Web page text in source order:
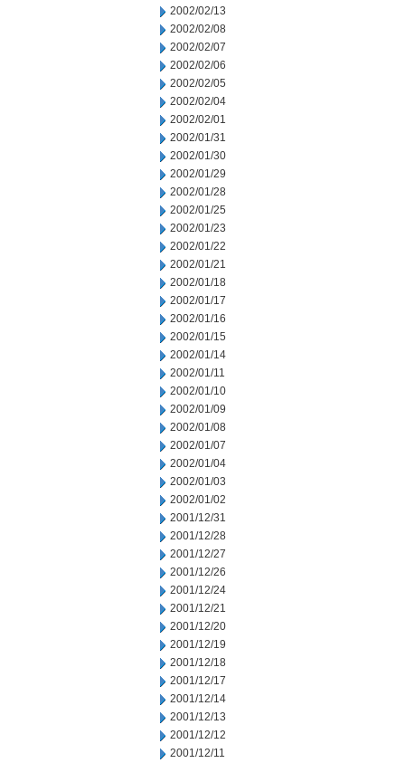
2002/02/13
2002/02/08
2002/02/07
2002/02/06
2002/02/05
2002/02/04
2002/02/01
2002/01/31
2002/01/30
2002/01/29
2002/01/28
2002/01/25
2002/01/23
2002/01/22
2002/01/21
2002/01/18
2002/01/17
2002/01/16
2002/01/15
2002/01/14
2002/01/11
2002/01/10
2002/01/09
2002/01/08
2002/01/07
2002/01/04
2002/01/03
2002/01/02
2001/12/31
2001/12/28
2001/12/27
2001/12/26
2001/12/24
2001/12/21
2001/12/20
2001/12/19
2001/12/18
2001/12/17
2001/12/14
2001/12/13
2001/12/12
2001/12/11